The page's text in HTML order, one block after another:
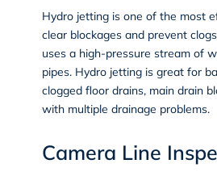
Hydro jettingis one of the most
clear blockages and prevent
uses a high-pressure stream of
pipes. Hydro jetting is great for
clogged floor drains, main drain
with multiple drainage problems.
Camera Line